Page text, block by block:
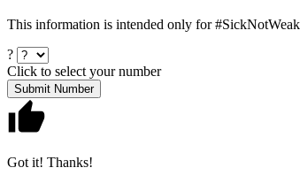
This information is intended only for
?
Click to select your number
Submit Number
Got it! Thanks!